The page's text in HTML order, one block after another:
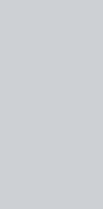
(front-angle)
(front)
(side_socket)
(top)